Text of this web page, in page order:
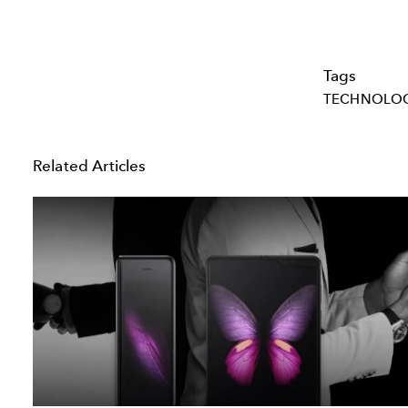
Tags
Related Articles